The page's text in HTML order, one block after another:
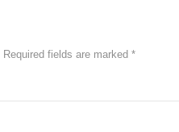
Required fields are marked *